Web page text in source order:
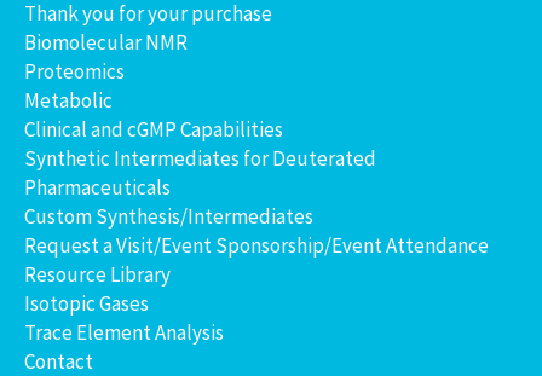
Thank you for your purchase
Biomolecular NMR
Proteomics
Metabolic
Clinical and cGMP Capabilities
Synthetic Intermediates for Deuterated
Pharmaceuticals
Custom Synthesis/Intermediates
Request a Visit/Event Sponsorship/Event Attendance
Resource Library
Isotopic Gases
Trace Element Analysis
Contact